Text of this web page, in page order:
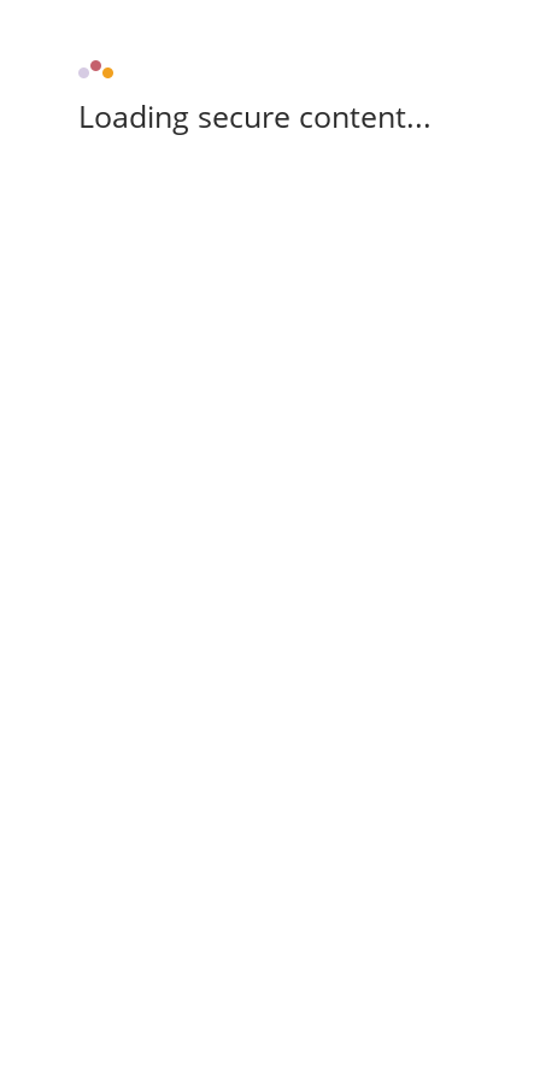
Loading secure content...